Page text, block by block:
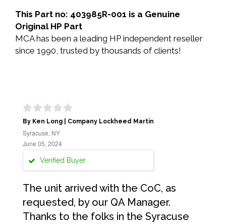
This Part no: 403985R-001 is a Genuine
Original HP Part
MCA has been a leading HP independent reseller
since 1990, trusted by thousands of clients!
By Ken Long | Company Lockheed Martin
Syracuse, NY
June 05, 2024
Verified Buyer
The unit arrived with the CoC, as
requested, by our QA Manager.
Thanks to the folks in the Syracuse